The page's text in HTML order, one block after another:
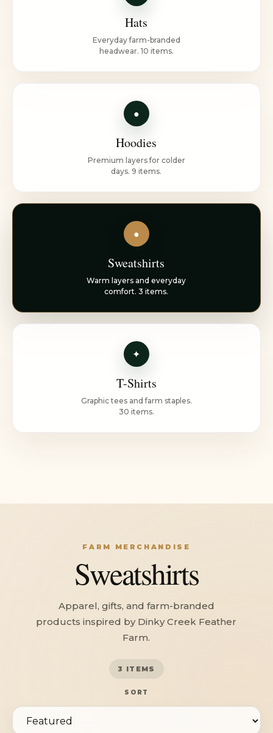
Hats
Everyday farm-branded
headwear. 10 items.
●
Hoodies
Premium layers for colder
days. 9 items.
●
Sweatshirts
Warm layers and everyday
comfort. 3 items.
✦
T-Shirts
Graphic tees and farm staples.
30 items.
FARM MERCHANDISE
Sweatshirts
Apparel, gifts, and farm-branded
products inspired by Dinky Creek Feather
Farm.
3 ITEMS
SORT